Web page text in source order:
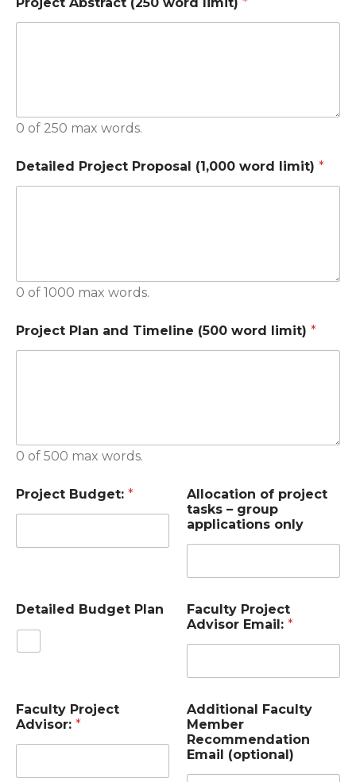
0 of 250 max words.
Detailed Project Proposal (1,000 word limit) *
0 of 1000 max words.
Project Plan and Timeline (500 word limit) *
0 of 500 max words.
Project Budget: *
Allocation of project
tasks – group
applications only
Detailed Budget Plan
Faculty Project
Advisor Email: *
Faculty Project
Advisor: *
Additional Faculty
Member
Recommendation
Email (optional)